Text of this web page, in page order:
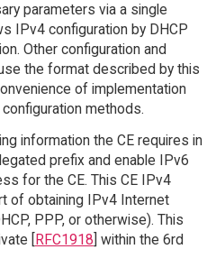
parameters via a single
IPv4 configuration by DHCP
Other configuration and
the format described by this
of implementation
methods.
information the CE requires in
prefix and enable IPv6
for the CE. This CE IPv4
of obtaining IPv4 Internet
PPP, or otherwise). This
[
RFC1918 ] within the 6rd